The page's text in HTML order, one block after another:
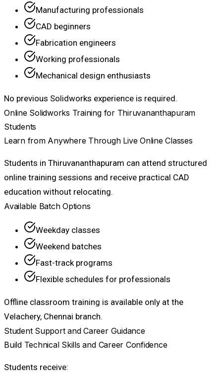
Manufacturing professionals
CAD beginners
Fabrication engineers
Working professionals
Mechanical design enthusiasts
No previous Solidworks experience is required.
Online Solidworks Training for Thiruvananthapuram
Students
Learn from Anywhere Through Live Online Classes
Students in Thiruvananthapuram can attend structured
online training sessions and receive practical CAD
education without relocating.
Available Batch Options
Weekday classes
Weekend batches
Fast-track programs
Flexible schedules for professionals
Offline classroom training is available only at the
Velachery, Chennai branch.
Student Support and Career Guidance
Build Technical Skills and Career Confidence
Students receive: